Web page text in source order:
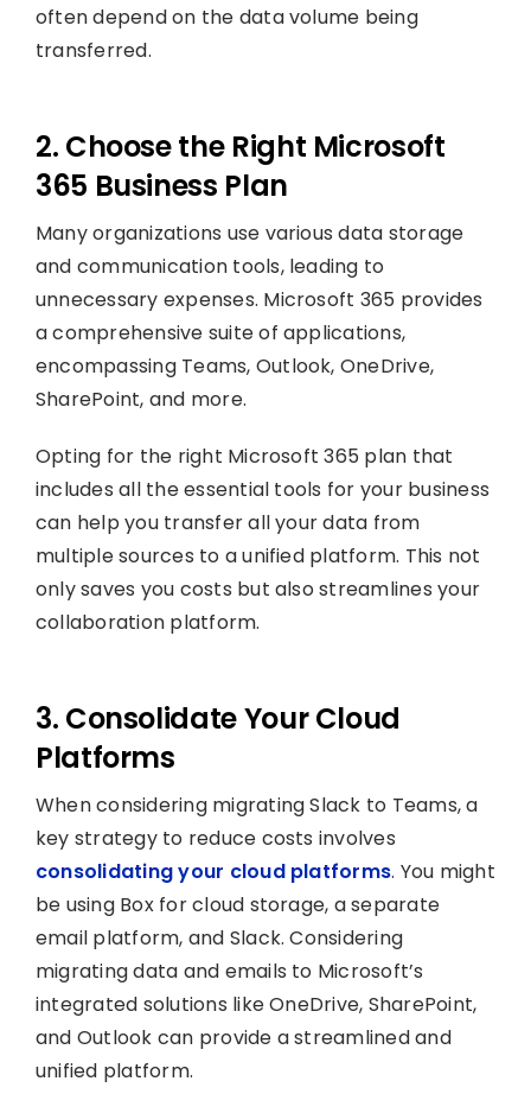
often depend on the data volume being
transferred.
2. Choose the Right Microsoft
365 Business Plan
Many organizations use various data storage
and communication tools, leading to
unnecessary expenses. Microsoft 365 provides
a comprehensive suite of applications,
encompassing Teams, Outlook, OneDrive,
SharePoint, and more.
Opting for the right Microsoft 365 plan that
includes all the essential tools for your business
can help you transfer all your data from
multiple sources to a unified platform. This not
only saves you costs but also streamlines your
collaboration platform.
3. Consolidate Your Cloud
Platforms
When considering migrating Slack to Teams, a
key strategy to reduce costs involves
consolidating your cloud platforms. You might
be using Box for cloud storage, a separate
email platform, and Slack. Considering
migrating data and emails to Microsoft’s
integrated solutions like OneDrive, SharePoint,
and Outlook can provide a streamlined and
unified platform.